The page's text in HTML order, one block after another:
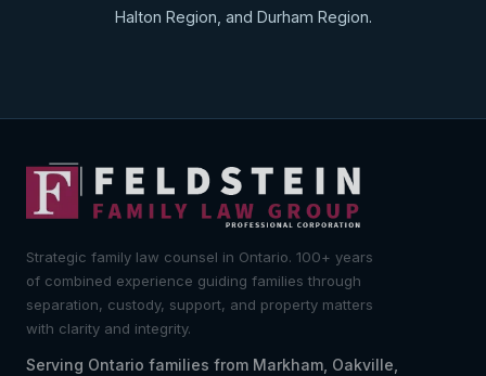
Halton Region, and Durham Region.
Strategic family law counsel in Ontario. 100+ years
of combined experience guiding families through
separation, custody, support, and property matters
with clarity and integrity.
Serving Ontario families from Markham, Oakville,